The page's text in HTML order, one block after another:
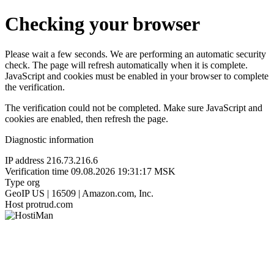
Checking your browser
Please wait a few seconds. We are performing an automatic security
check. The page will refresh automatically when it is complete.
JavaScript and cookies must be enabled in your browser to complete
the verification.
The verification could not be completed. Make sure JavaScript and
cookies are enabled, then refresh the page.
Diagnostic information
IP address 216.73.216.6
Verification time 09.08.2026 19:31:17 MSK
Type org
GeoIP US | 16509 | Amazon.com, Inc.
Host protrud.com